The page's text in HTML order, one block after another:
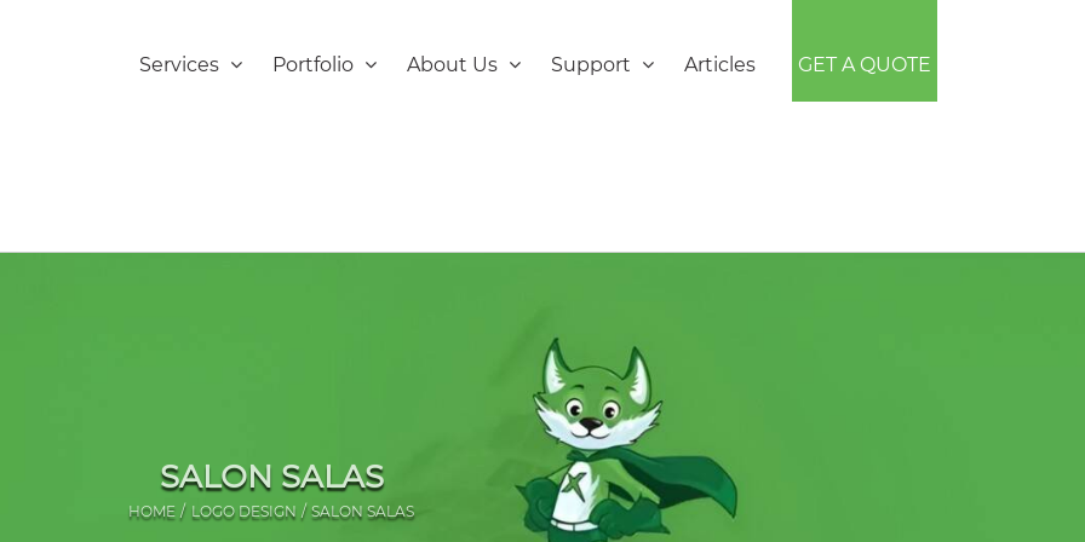
Services Portfolio About Us Support Articles GET A QUOTE
SALON SALAS
HOME LOGO DESIGN SALON SALAS